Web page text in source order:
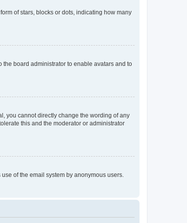
of stars, blocks or dots, indicating how many
the board administrator to enable avatars and to
you cannot directly change the wording of any
this and the moderator or administrator
of the email system by anonymous users.